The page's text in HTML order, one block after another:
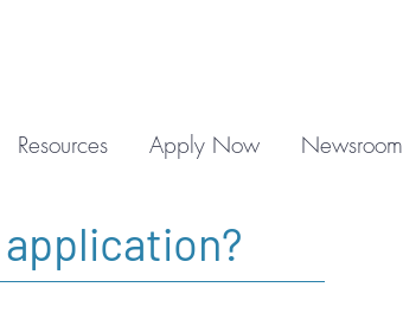
Resources Apply Now Newsroom
application?